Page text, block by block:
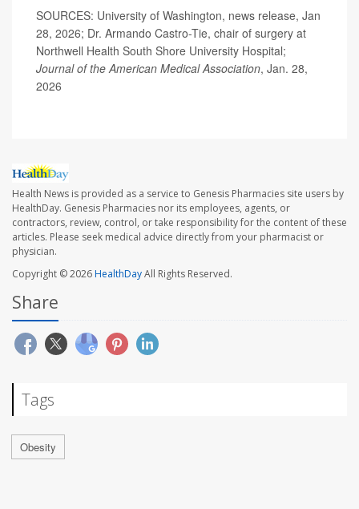
SOURCES: University of Washington, news release, Jan
28, 2026; Dr. Armando Castro-Tie, chair of surgery at
Northwell Health South Shore University Hospital;
Journal of the American Medical Association, Jan. 28,
2026
Health News is provided as a service to Genesis Pharmacies site users by
HealthDay. Genesis Pharmacies nor its employees, agents, or
contractors, review, control, or take responsibility for the content of these
articles. Please seek medical advice directly from your pharmacist or
physician.
Copyright © 2026HealthDayAll Rights Reserved.
Share
Tags
Obesity